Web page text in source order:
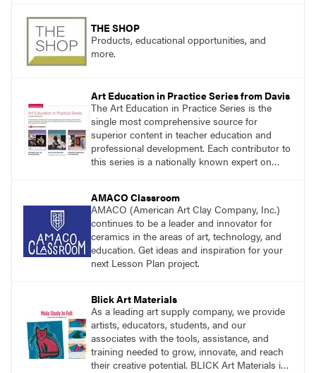
THE SHOP
Products, educational opportunities, and
more.
Art Education in Practice Series from Davis
The Art Education in Practice Series is the
single most comprehensive source for
superior content in teacher education and
professional development. Each contributor to
this series is a nationally known expert on
AMACO Classroom
AMACO (American Art Clay Company, Inc.)
continues to be a leader and innovator for
ceramics in the areas of art, technology, and
education. Get ideas and inspiration for your
next Lesson Plan project.
Blick Art Materials
As a leading art supply company, we provide
artists, educators, students, and our
associates with the tools, assistance, and
training needed to grow, innovate, and reach
their creative potential. BLICK Art Materials is